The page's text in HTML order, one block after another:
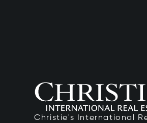
Christie's International